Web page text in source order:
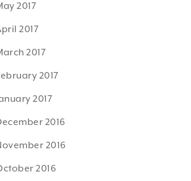
2017
2017
2017
2017
2017
2016
2016
2016